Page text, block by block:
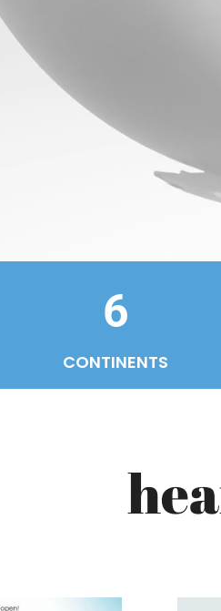
6
CONTINENTS